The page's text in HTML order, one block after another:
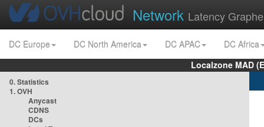
Network Latency
DC Europe DC North America DC APAC
DC Africa
Localzone MAD
0. Statistics
1. OVH
Anycast
CDNS
DCs